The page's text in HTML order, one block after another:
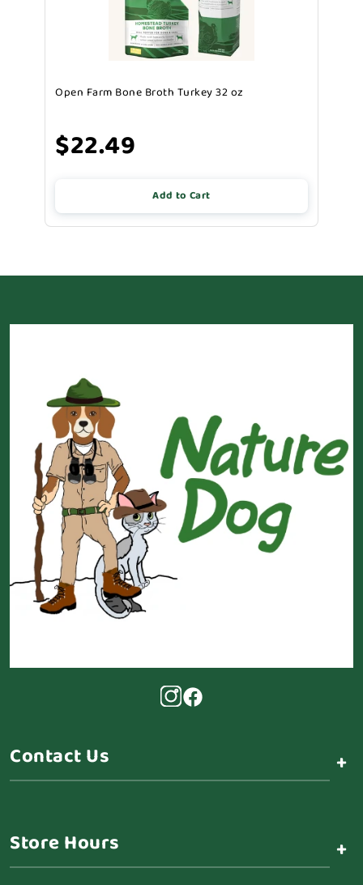
Open Farm Bone Broth Turkey 32 oz
$22.49
Add to Cart
Contact Us +
Store Hours +